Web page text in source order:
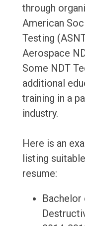
through
American
Testing
Aerospace
Some NDT
additional
training in a
industry.
Here is an
listing
resume:
Bachelor